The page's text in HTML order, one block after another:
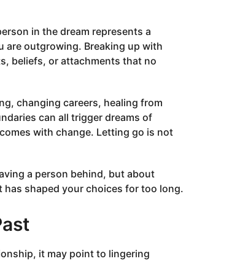
in the dream represents a
are outgrowing. Breaking up with
beliefs, or attachments that no
changing careers, healing from
can all trigger dreams of
with change. Letting go is not
a person behind, but about
has shaped your choices for too long.
it may point to lingering